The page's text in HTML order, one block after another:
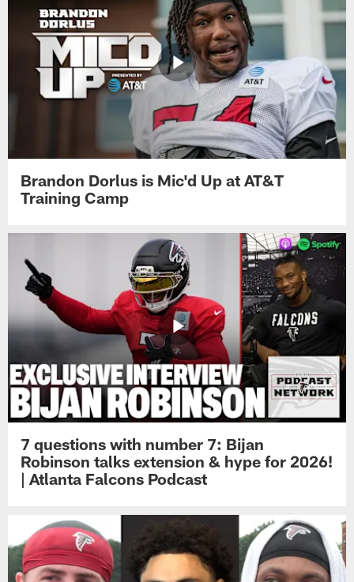
Brandon Dorlus is Mic'd Up at AT&T
Training Camp
7 questions with number 7: Bijan
Robinson talks extension & hype for 2026!
| Atlanta Falcons Podcast